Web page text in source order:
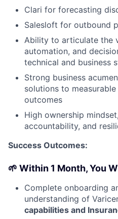
Clari for forecasting
Salesloft for outbound
Ability to articulate the
automation, and
technical and business
Strong business
solutions to
outcomes
High ownership
accountability, and
Success Outcomes:
🌱 Within 1 Month, You
Complete onboarding
understanding of
capabilities and